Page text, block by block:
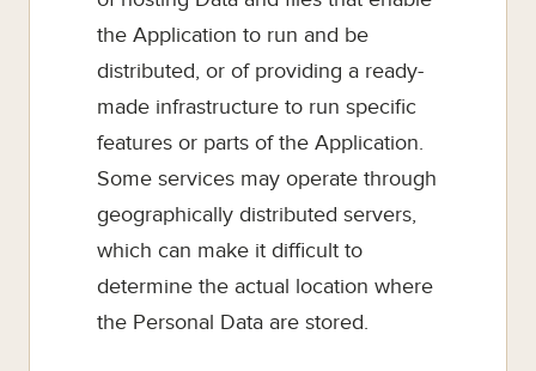
the Application to run and be
distributed, or of providing a ready-
made infrastructure to run specific
features or parts of the Application.
Some services may operate through
geographically distributed servers,
which can make it difficult to
determine the actual location where
the Personal Data are stored.